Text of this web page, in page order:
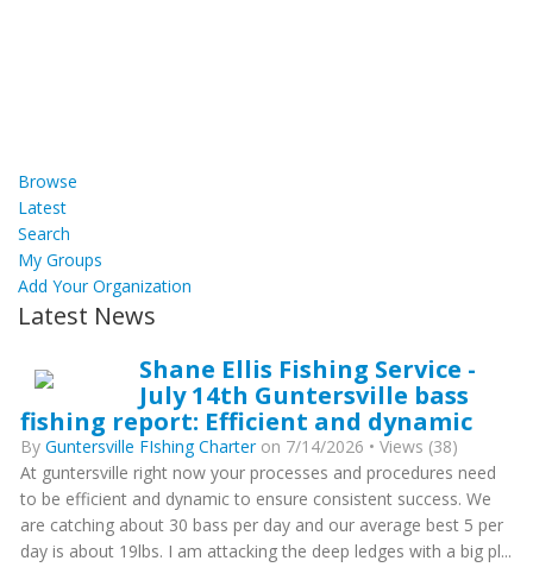
Browse
Latest
Search
My Groups
Add Your Organization
Latest News
Shane Ellis Fishing Service -
July 14th Guntersville bass
fishing report: Efficient and dynamic
By Guntersville FIshing Charteron 7/14/2026 • Views (38)
At guntersville right now your processes and procedures need
to be efficient and dynamic to ensure consistent success. We
are catching about 30 bass per day and our average best 5 per
day is about 19lbs. I am attacking the deep ledges with a big pl...